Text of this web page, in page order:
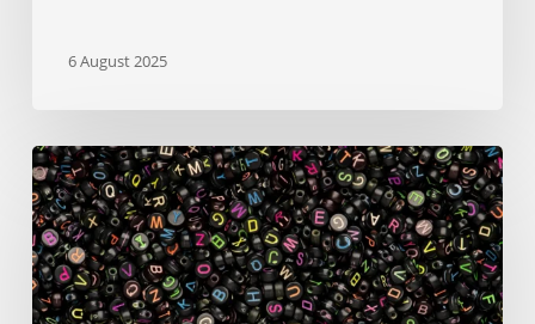
6 August 2025
Google
Fonts
–
a
comprehensive
guide